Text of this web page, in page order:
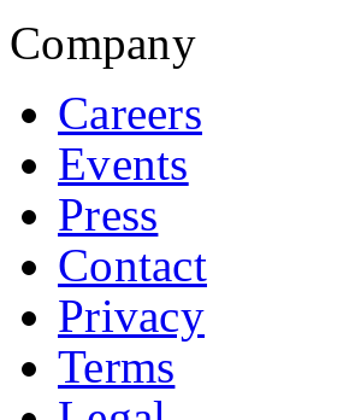
Company
Careers
Events
Press
Contact
Privacy
Terms